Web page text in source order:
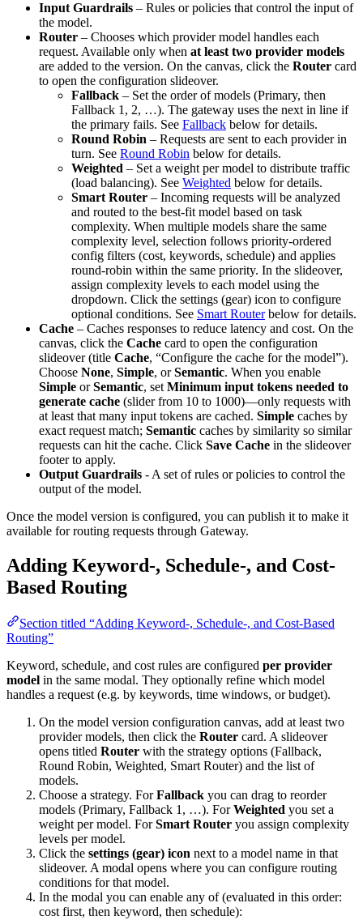
Input Guardrails – Rules or policies that control the input of
the model.
Router – Chooses which provider model handles each
request. Available only when at least two provider models
are added to the version. On the canvas, click the Router card
to open the configuration slideover.
Fallback – Set the order of models (Primary, then
Fallback 1, 2, …). The gateway uses the next in line if
the primary fails. See Fallback below for details.
Round Robin – Requests are sent to each provider in
turn. See Round Robin below for details.
Weighted – Set a weight per model to distribute traffic
(load balancing). See Weighted below for details.
Smart Router – Incoming requests will be analyzed
and routed to the best-fit model based on task
complexity. When multiple models share the same
complexity level, selection follows priority-ordered
config filters (cost, keywords, schedule) and applies
round-robin within the same priority. In the slideover,
assign complexity levels to each model using the
dropdown. Click the settings (gear) icon to configure
optional conditions. See Smart Routerbelow for details.
Cache – Caches responses to reduce latency and cost. On the
canvas, click the Cache card to open the configuration
slideover (title Cache, “Configure the cache for the model”).
Choose None, Simple, orSemantic. When you enable
Simple orSemantic, set Minimum input tokens needed to
generate cache (slider from 10 to 1000)—only requests with
at least that many input tokens are cached. Simple caches by
exact request match; Semantic caches by similarity so similar
requests can hit the cache. Click Save Cache in the slideover
footer to apply.
Output Guardrails - A set of rules or policies to control the
output of the model.
Once the model version is configured, you can publish it to make it
available for routing requests through Gateway.
Adding Keyword-, Schedule-, and Cost-
Based Routing
Section titled “Adding Keyword-, Schedule-, and Cost-Based
Routing”
Keyword, schedule, and cost rules are configured per provider
model in the same modal. They optionally refine which model
handles a request (e.g. by keywords, time windows, or budget).
On the model version configuration canvas, add at least two
provider models, then click the Router card. A slideover
opens titled Router with the strategy options (Fallback,
Round Robin, Weighted, Smart Router) and the list of
models.
Choose a strategy. ForFallback you can drag to reorder
models (Primary, Fallback 1, …). ForWeighted you set a
weight per model. ForSmart Router you assign complexity
levels per model.
Click the settings (gear) icon next to a model name in that
slideover. A modal opens where you can configure routing
conditions for that model.
In the modal you can enable any of (evaluated in this order:
cost first, then keyword, then schedule):